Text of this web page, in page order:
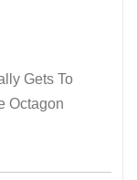
Gets To
Octagon